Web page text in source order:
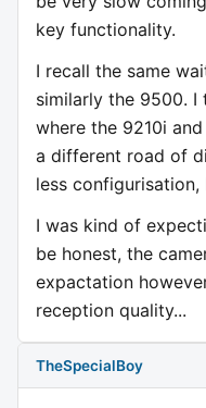
key functionality.
I recall the same
similarly the 9500. I
where the 9210i
a different road of
less configurisation,
I was kind of
be honest, the
expactation
reception quality...
TheSpecialBoy